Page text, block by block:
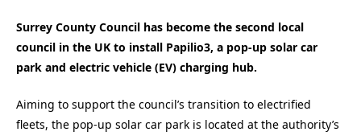
Surrey County Council has become the second local
council in the UK to install Papilio3, a pop-up solar car
park and electric vehicle (EV) charging hub.
Aiming to support the council’s transition to electrified
fleets, the pop-up solar car park is located at the authority’s